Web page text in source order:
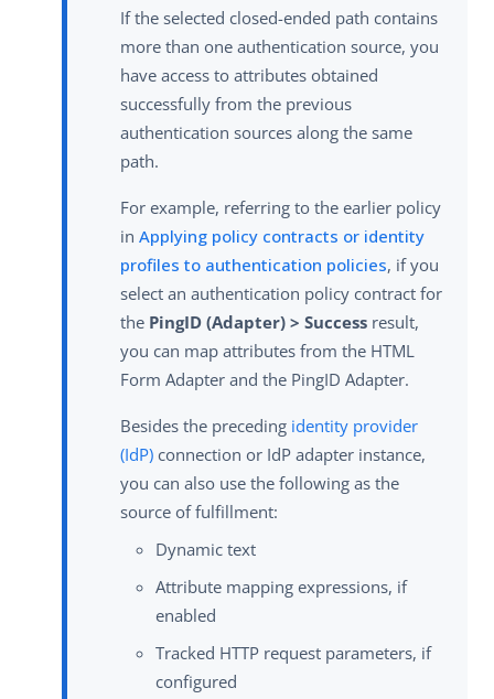
If the selected closed-ended path contains
more than one authentication source, you
have access to attributes obtained
successfully from the previous
authentication sources along the same
path.
For example, referring to the earlier policy
in Applying policy contracts or identity
profiles to authentication policies, if you
select an authentication policy contract for
the PingID (Adapter) > Success result,
you can map attributes from the HTML
Form Adapter and the PingID Adapter.
Besides the preceding identity provider
(IdP) connection or IdP adapter instance,
you can also use the following as the
source of fulfillment:
Dynamic text
Attribute mapping expressions, if
enabled
Tracked HTTP request parameters, if
configured